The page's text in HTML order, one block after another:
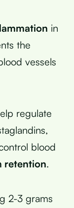
in
the
vessels
regulate
blood
retention.
2-3 grams